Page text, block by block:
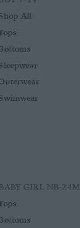
All
GIRL NB-24M